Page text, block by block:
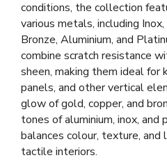
conditions, the collection
various metals, including
Bronze, Aluminium, and
combine scratch resistance
sheen, making them ideal
panels, and other vertical
glow of gold, copper, and
tones of aluminium, inox, and
balances colour, texture,
tactile interiors.